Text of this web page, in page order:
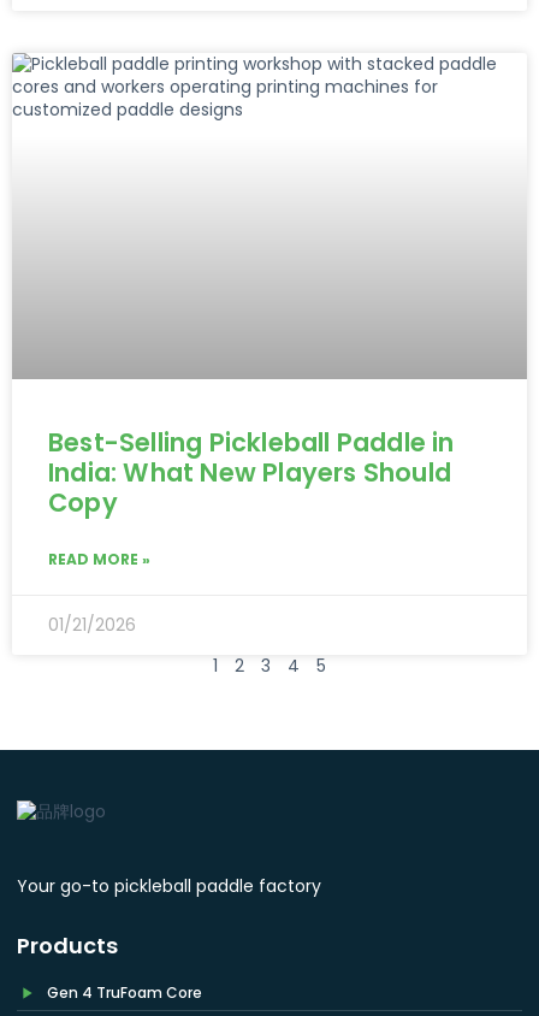
Best-Selling Pickleball Paddle in
India: What New Players Should
Copy
READ MORE »
01/21/2026
1
2 3 4 5
Your go-to pickleball paddle factory
Products
Gen 4 TruFoam Core